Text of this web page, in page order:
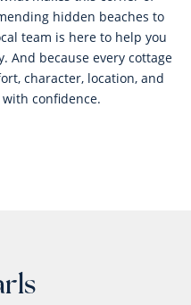
hidden beaches to
team is here to help you
And because every cottage
character, location, and
confidence.